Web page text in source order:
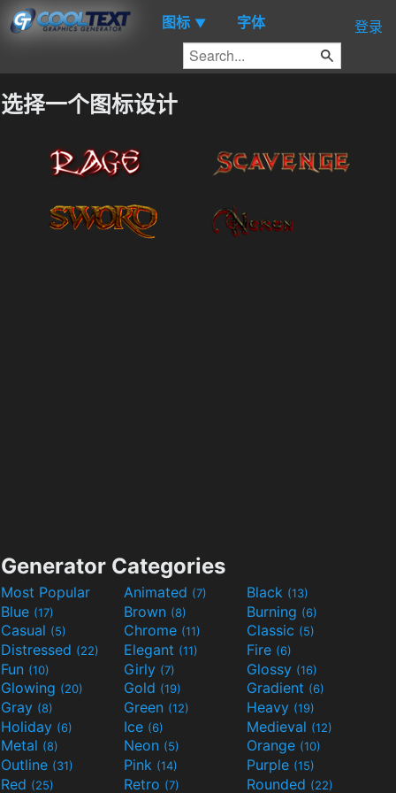
图标 ▼ 字体 登录
选择一个图标设计
Generator Categories
Most Popular Animated (7) Black (13)
Blue (17) Brown (8) Burning (6)
Casual (5) Chrome (11) Classic (5)
Distressed (22) Elegant (11) Fire (6)
Fun (10) Girly (7) Glossy (16)
Glowing (20) Gold (19) Gradient (6)
Gray (8) Green (12) Heavy (19)
Holiday (6) Ice (6) Medieval (12)
Metal (8) Neon (5) Orange (10)
Outline (31) Pink (14) Purple (15)
Red (25) Retro (7) Rounded (22)